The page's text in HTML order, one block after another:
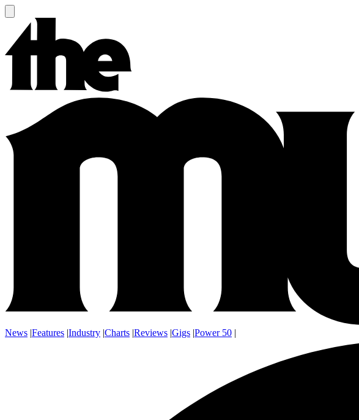
News |Features |Industry |Charts |Reviews |Gigs |Power 50 |